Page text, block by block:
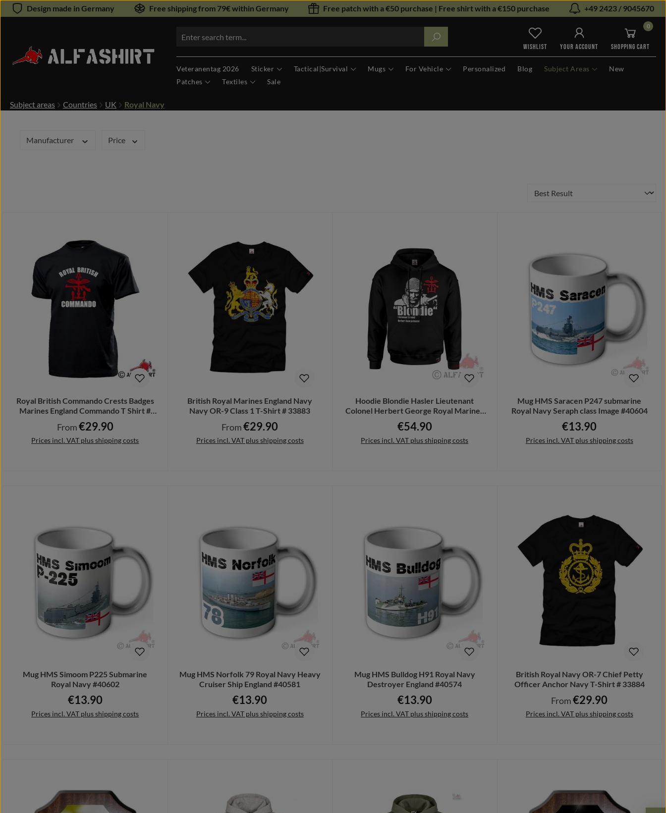
to main content
Skip to search
Design made in Germany Free shipping from 79€ within Germany Free patch with a €50 purchase | Free shirt with a €150 purchase +49 2423 / 9045670
You have 0 wishlist items
WISHLIST YOUR ACCOUNT
0
SHOPPING CART
Veteranentag 2026 Sticker Tactical|Survival Mugs For Vehicle Personalized Blog Subject Areas
New
Patches
Textiles Sale
Subject areas Countries UK Royal Navy
Manufacturer Price
Royal British Commando Crests Badges
Marines England Commando T Shirt #
17271
Regular price:
From€29.90
Prices incl. VAT plus shipping costs
British Royal Marines England Navy
Navy OR-9 Class 1 T-Shirt # 33883
Regular price:
From€29.90
Prices incl. VAT plus shipping costs
Hoodie Blondie Hasler Lieutenant
Colonel Herbert George Royal Marines
#42241
Regular price:
€54.90
Prices incl. VAT plus shipping costs
Mug HMS Saracen P247 submarine
Royal Navy Seraph class Image #40604
Regular price:
€13.90
Prices incl. VAT plus shipping costs
Mug HMS Simoom P225 Submarine
Royal Navy #40602
Regular price:
€13.90
Prices incl. VAT plus shipping costs
Mug HMS Norfolk 79 Royal Navy Heavy
Cruiser Ship England #40581
Regular price:
€13.90
Prices incl. VAT plus shipping costs
Mug HMS Bulldog H91 Royal Navy
Destroyer England #40574
Regular price:
€13.90
Prices incl. VAT plus shipping costs
British Royal Navy OR-7 Chief Petty
Officer Anchor Navy T-Shirt # 33884
Regular price:
From€29.90
Prices incl. VAT plus shipping costs